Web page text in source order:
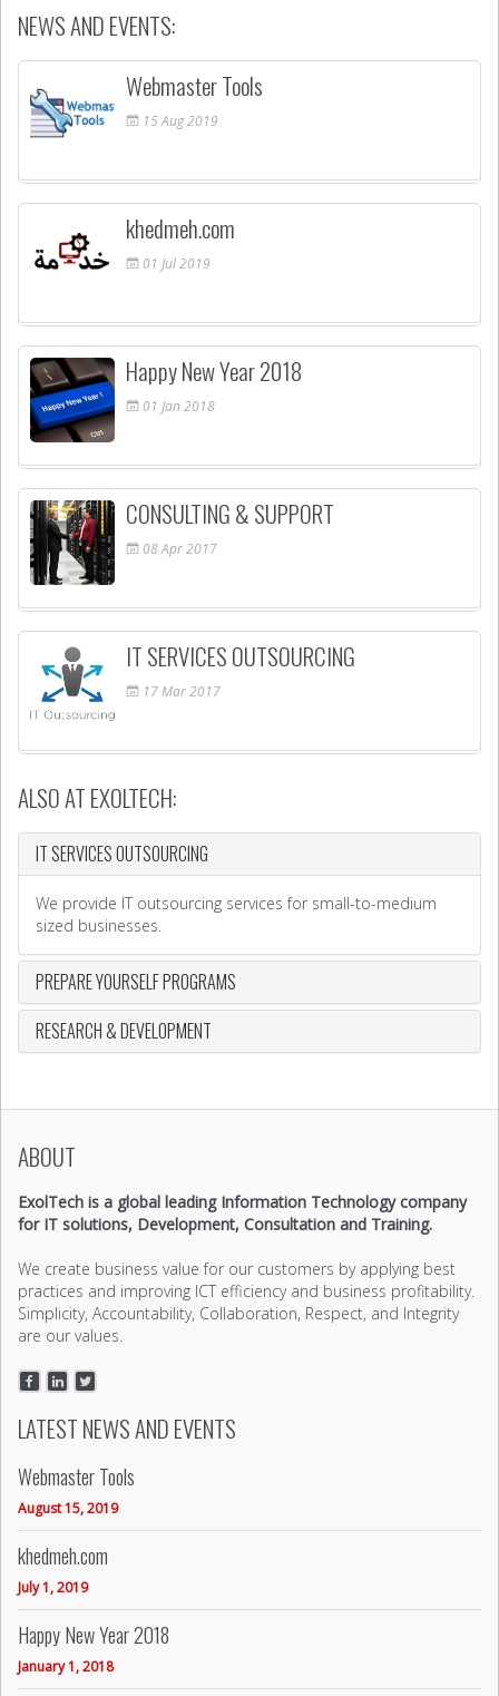
NEWS AND EVENTS:
Webmaster Tools
15Aug2019
khedmeh.com
01 Jul2019
Happy New Year 2018
01 Jan 2018
CONSULTING & SUPPORT
08Apr2017
IT SERVICES OUTSOURCING
17Mar2017
ALSO AT EXOLTECH:
IT SERVICES OUTSOURCING
We provide IT outsourcing services for small-to-medium
sized businesses.
PREPARE YOURSELF PROGRAMS
RESEARCH & DEVELOPMENT
ABOUT
ExolTech is a global leading Information Technology company
for IT solutions, Development, Consultation and Training.
We create business value for our customers by applying best
practices and improving ICT efficiency and business profitability.
Simplicity, Accountability, Collaboration, Respect, and Integrity
are our values.
LATEST NEWS AND EVENTS
Webmaster Tools
August 15, 2019
khedmeh.com
July 1, 2019
Happy New Year 2018
January 1, 2018